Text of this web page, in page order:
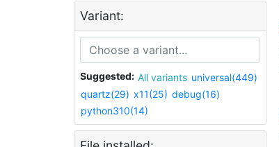
Variant:
Suggested: All variants universal(449)
quartz(29) x11(25) debug(16)
python310(14)